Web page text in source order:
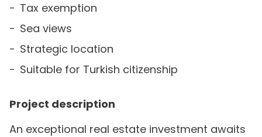
Tax exemption
Sea views
Strategic location
Suitable for Turkish citizenship
Project description
An exceptional real estate investment awaits